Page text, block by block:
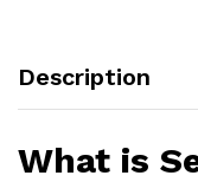
Description
What is